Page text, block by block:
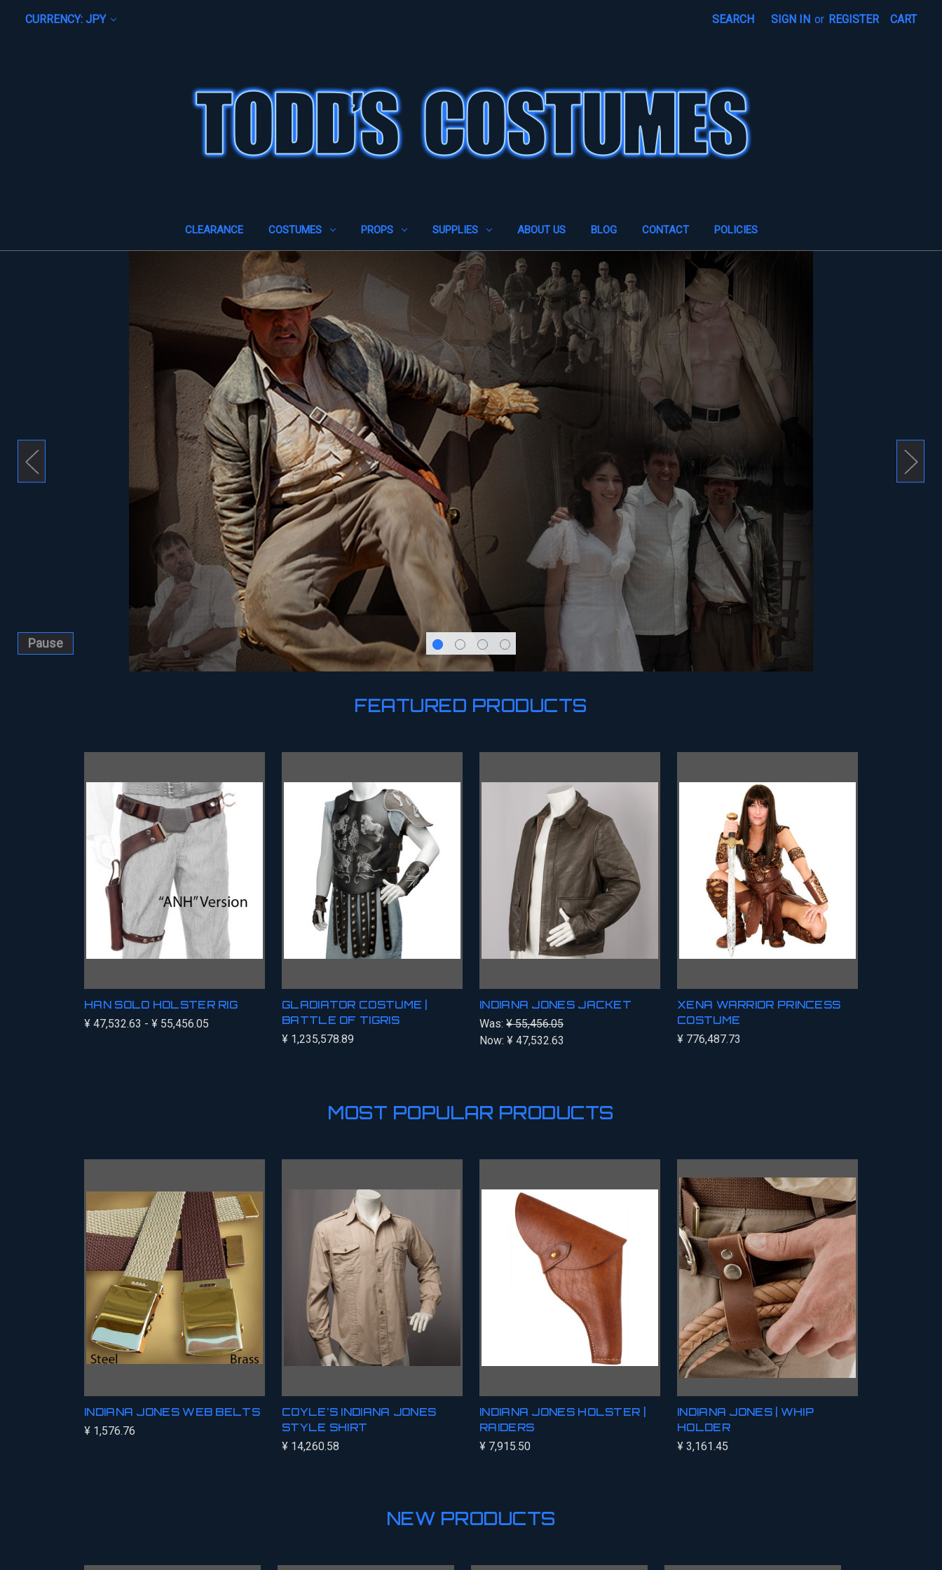
CURRENCY: JPY SEARCH SIGN IN or REGISTER CART
CLEARANCE COSTUMES PROPS SUPPLIES ABOUT US BLOG CONTACT POLICIES
Pause
FEATURED PRODUCTS
HAN SOLO HOLSTER RIG
¥ 47,532.63 - ¥ 55,456.05
GLADIATOR COSTUME |
BATTLE OF TIGRIS
¥ 1,235,578.89
INDIANA JONES JACKET
Was: ¥ 55,456.05
Now: ¥ 47,532.63
XENA WARRIOR PRINCESS
COSTUME
¥ 776,487.73
MOST POPULAR PRODUCTS
INDIANA JONES WEB BELTS
¥ 1,576.76
COYLE'S INDIANA JONES
STYLE SHIRT
¥ 14,260.58
INDIANA JONES HOLSTER |
RAIDERS
¥ 7,915.50
INDIANA JONES | WHIP
HOLDER
¥ 3,161.45
NEW PRODUCTS